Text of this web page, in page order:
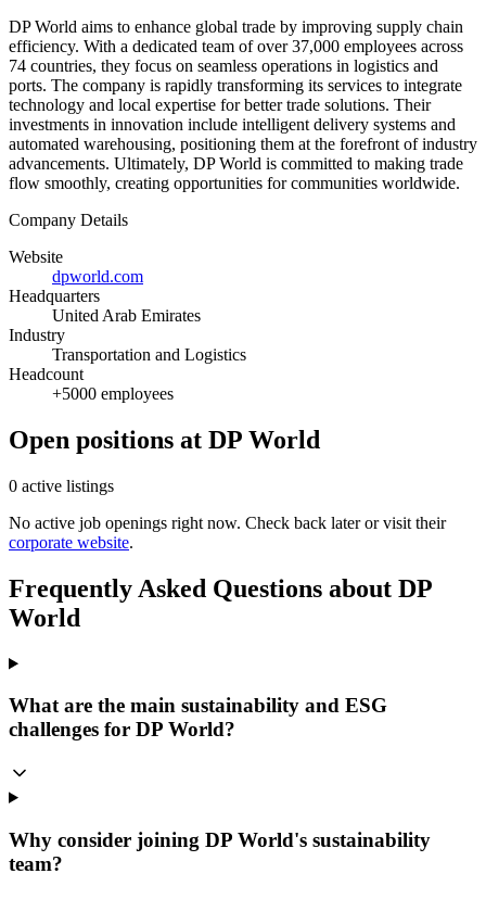
DP World aims to enhance global trade by improving supply chain
efficiency. With a dedicated team of over 37,000 employees across
74 countries, they focus on seamless operations in logistics and
ports. The company is rapidly transforming its services to integrate
technology and local expertise for better trade solutions. Their
investments in innovation include intelligent delivery systems and
automated warehousing, positioning them at the forefront of industry
advancements. Ultimately, DP World is committed to making trade
flow smoothly, creating opportunities for communities worldwide.
Company Details
Website
dpworld.com
Headquarters
United Arab Emirates
Industry
Transportation and Logistics
Headcount
+5000 employees
Open positions at DP World
0 active listings
No active job openings right now. Check back later or visit their
corporate website.
Frequently Asked Questions about DP
World
What are the main sustainability and ESG
challenges for DP World?
Why consider joining DP World's sustainability
team?